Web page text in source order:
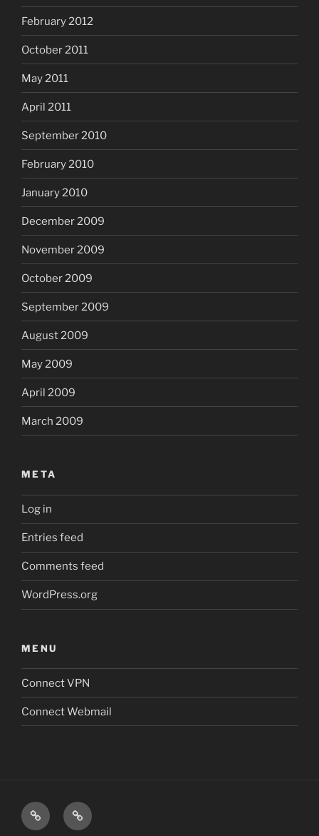
February 2012
October 2011
May 2011
April 2011
September 2010
February 2010
January 2010
December 2009
November 2009
October 2009
September 2009
August 2009
May 2009
April 2009
March 2009
META
Log in
Entries feed
Comments feed
WordPress.org
MENU
Connect VPN
Connect Webmail
Connect
VPN
Connect
Webmail